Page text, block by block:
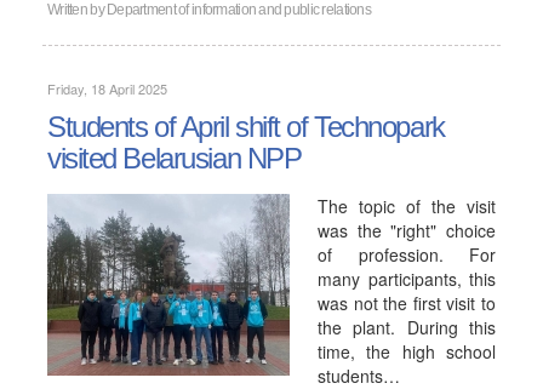
Written by Department of information and public relations
Friday, 18 April 2025
Students of April shift of Technopark
visited Belarusian NPP
The topic of the visit
was the "right" choice
of profession. For
many participants, this
was not the first visit to
the plant. During this
time, the high school
students…